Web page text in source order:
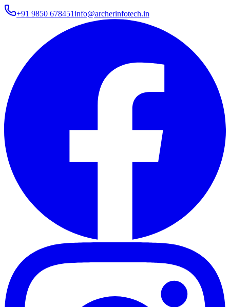
+91 9850 678451info@archerinfotech.in